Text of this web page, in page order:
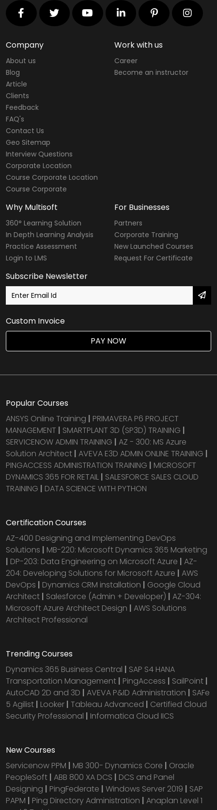
Company
About us
Blog
Article
Clients
Feedback
FAQ's
Contact Us
Geo Sitemap
Interview Questions
Corporate Location
Course Corporate Location
Course Corporate
Work with us
Career
Become an instructor
Why Multisoft
360° Learning Solution
In Depth Learning Analysis
Practice Assessment
Login to LMS
For Businesses
Partners
Corporate Training
New Launched Courses
Request For Certificate
Subscribe Newsletter
Custom Invoice
PAY NOW
Popular Courses
ANSYS Online Training | PRIMAVERA P6 PROJECT
MANAGEMENT | SMARTPLANT 3D (SP3D) TRAINING |
SERVICENOW ADMIN TRAINING | AZ - 300: MS Azure
Solution Architect | AVEVA E3D ADMIN ONLINE TRAINING |
PINGACCESS ADMINISTRATION TRAINING | MICROSOFT
DYNAMICS 365 FOR RETAIL | SALESFORCE SALES CLOUD
TRAINING | DATA SCIENCE WITH PYTHON
Certification Courses
AZ-400 Designing and Implementing DevOps
Solutions | MB-220: Microsoft Dynamics 365 Marketing
| DP-203: Data Engineering on Microsoft Azure | AZ-
204: Developing Solutions for Microsoft Azure | AWS
DevOps | Dynamics CRM installation | Google Cloud
Architect | Salesforce (Admin + Developer) | AZ-304:
Microsoft Azure Architect Design | AWS Solutions
Architect Professional
Trending Courses
Dynamics 365 Business Central | SAP S4 HANA
Transportation Management | PingAccess | SailPoint |
AutoCAD 2D and 3D | AVEVA P&ID Administration | SAFe
5 Agilist | Looker | Tableau Advanced | Certified Cloud
Security Professional | Informatica Cloud IICS
New Courses
Servicenow PPM | MB 300- Dynamics Core | Oracle
PeopleSoft | ABB 800 XA DCS | DCS and Panel
Designing | PingFederate | Windows Server 2019 | SAP
PAPM | Ping Directory Administration | Anaplan Level 1